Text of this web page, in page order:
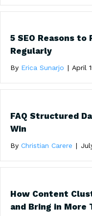
5 SEO Reasons
Regularly
By Erica Sunarjo | April
FAQ Structured
Win
By Christian Carere |
How Content
and Bring in More